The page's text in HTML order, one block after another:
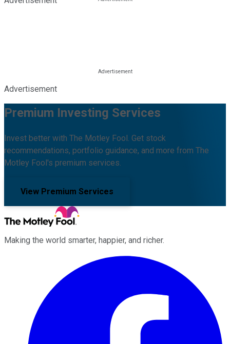
Advertisement
Premium Investing Services
Invest better with The Motley Fool. Get stock
recommendations, portfolio guidance, and more from The
Motley Fool's premium services.
View Premium Services
Making the world smarter, happier, and richer.